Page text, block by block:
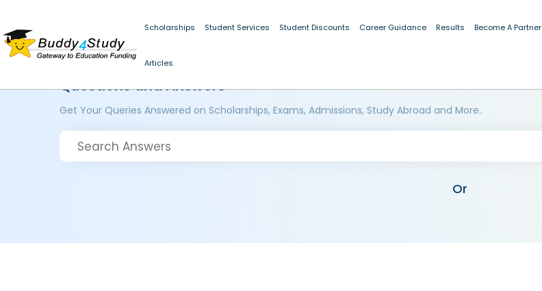
Scholarships Student Services Student Discounts Career Guidance Results Become A Partner
Articles
Questions and Answers
Get Your Queries Answered on Scholarships, Exams, Admissions, Study Abroad and More..
Or